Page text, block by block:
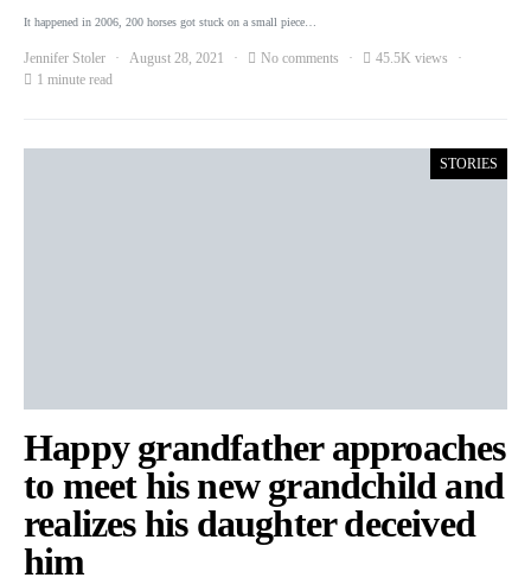
It happened in 2006, 200 horses got stuck on a small piece…
Jennifer Stoler August 28, 2021 No comments
45.5K views
1 minute read
STORIES
Happy grandfather approaches
to meet his new grandchild and
realizes his daughter deceived
him